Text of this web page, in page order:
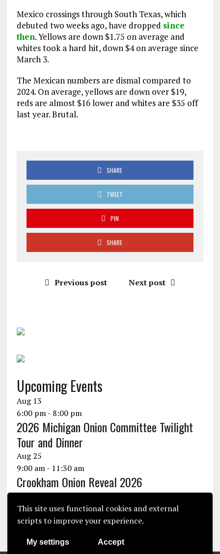
This site uses functional cookies and external
scripts to improve your experience.
My settings Accept
Mexico crossings through South Texas, which
debuted two weeks ago, have dropped since
then. Yellows are down $1.75 on average and
whites took a hard hit, down $4 on average since
March 3.
The Mexican numbers are dismal compared to
2024. On average, yellows are down over $19,
reds are almost $16 lower and whites are $35 off
last year. Brutal.
SHARE
TWEET
PIN
SHARE
Previous post Next post
Upcoming Events
Aug 13
6:00 pm- 8:00 pm
2026 Michigan Onion Committee Twilight
Tour and Dinner
Aug25
9:00 am- 11:30 am
Crookham Onion Reveal 2026
Aug25
10:30 am-1:30 pm
Seminis Onion Experience 2026